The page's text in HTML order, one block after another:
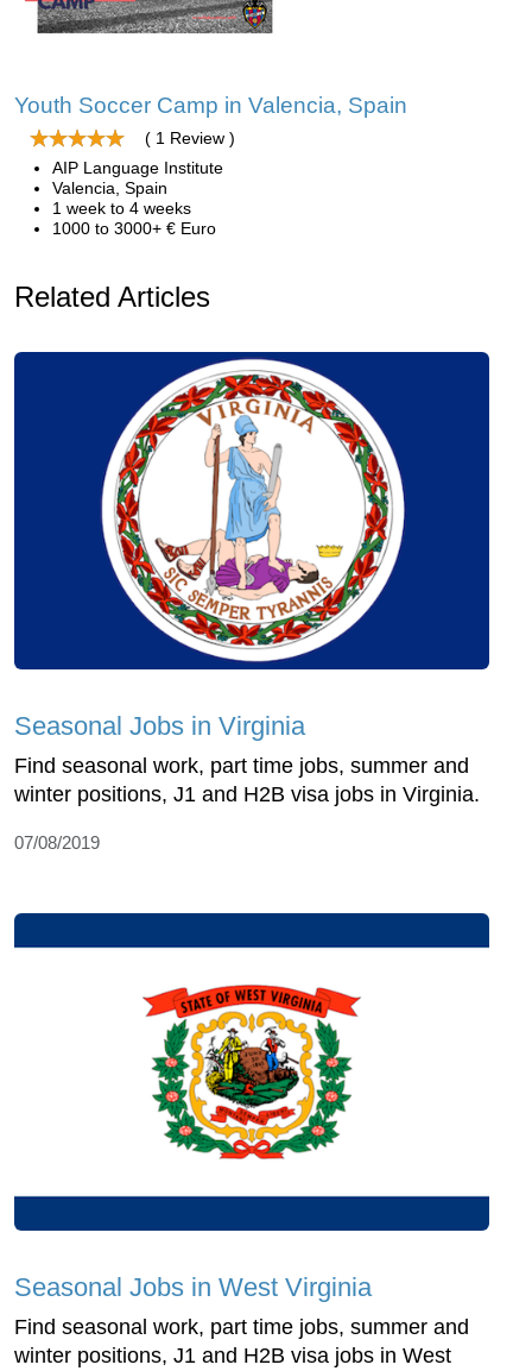
Youth Soccer Camp in Valencia, Spain
( 1 Review )
AIP Language Institute
Valencia, Spain
1 week to 4 weeks
1000 to 3000+ € Euro
Related Articles
Seasonal Jobs in Virginia
Find seasonal work, part time jobs, summer and
winter positions, J1 and H2B visa jobs in Virginia.
07/08/2019
Seasonal Jobs in West Virginia
Find seasonal work, part time jobs, summer and
winter positions, J1 and H2B visa jobs in West